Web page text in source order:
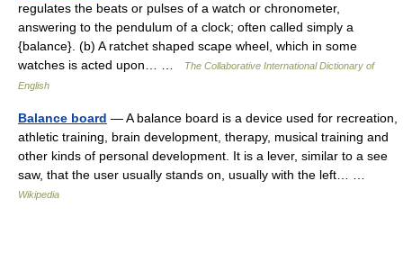
regulates the beats or pulses of a watch or chronometer,
answering to the pendulum of a clock; often called simply a
{balance}. (b) A ratchet shaped scape wheel, which in some
watches is acted upon… …
The Collaborative International Dictionary of
English
Balance board — A balance board is a device used for recreation,
athletic training, brain development, therapy, musical training and
other kinds of personal development. It is a lever, similar to a see
saw, that the user usually stands on, usually with the left… …
Wikipedia